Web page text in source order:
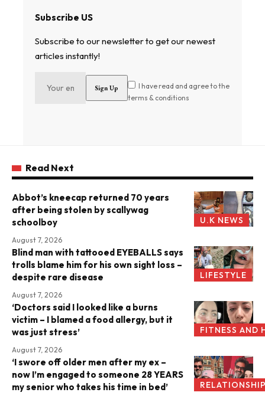
Subscribe US
Subscribe to our newsletter to get our newest
articles instantly!
I have read and agree to the
terms & conditions
Read Next
U.K NEWS
Abbot’s kneecap returned 70 years
after being stolen by scallywag
schoolboy
August 7, 2026
LIFESTYLE
Blind man with tattooed EYEBALLS says
trolls blame him for his own sight loss –
despite rare disease
August 7, 2026
FITNESS AND
‘Doctors said I looked like a burns
victim – I blamed a food allergy, but it
was just stress’
August 7, 2026
‘I swore off older men after my ex –
now I’m engaged to someone 28 YEARS
my senior who takes his time in bed’